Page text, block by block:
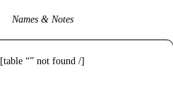
Names & Notes
[table “” not found /]